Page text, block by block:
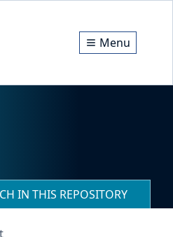
Menu
IN THIS REPOSITORY